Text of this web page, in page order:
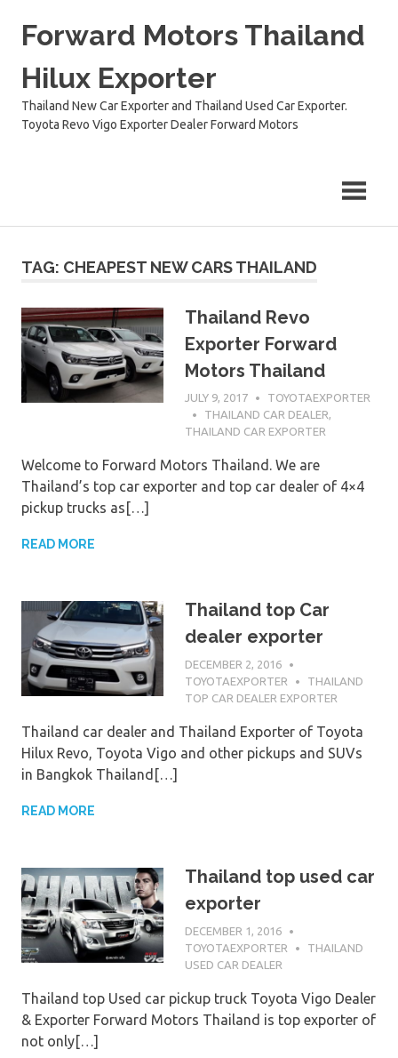
Forward Motors Thailand
Hilux Exporter
Thailand New Car Exporter and Thailand Used Car Exporter.
Toyota Revo Vigo Exporter Dealer Forward Motors
TAG: CHEAPEST NEW CARS THAILAND
Thailand Revo
Exporter Forward
Motors Thailand
JULY 9, 2017
TOYOTAEXPORTER
THAILAND CAR DEALER,
THAILAND CAR EXPORTER
Welcome to Forward Motors Thailand. We are
Thailand’s top car exporter and top car dealer of 4×4
pickup trucks as[…]
READ MORE
Thailand top Car
dealer exporter
DECEMBER 2, 2016
TOYOTAEXPORTER
THAILAND
TOP CAR DEALER EXPORTER
Thailand car dealer and Thailand Exporter of Toyota
Hilux Revo, Toyota Vigo and other pickups and SUVs
in Bangkok Thailand[…]
READ MORE
Thailand top used car
exporter
DECEMBER 1, 2016
TOYOTAEXPORTER
THAILAND
USED CAR DEALER
Thailand top Used car pickup truck Toyota Vigo Dealer
& Exporter Forward Motors Thailand is top exporter of
not only[…]